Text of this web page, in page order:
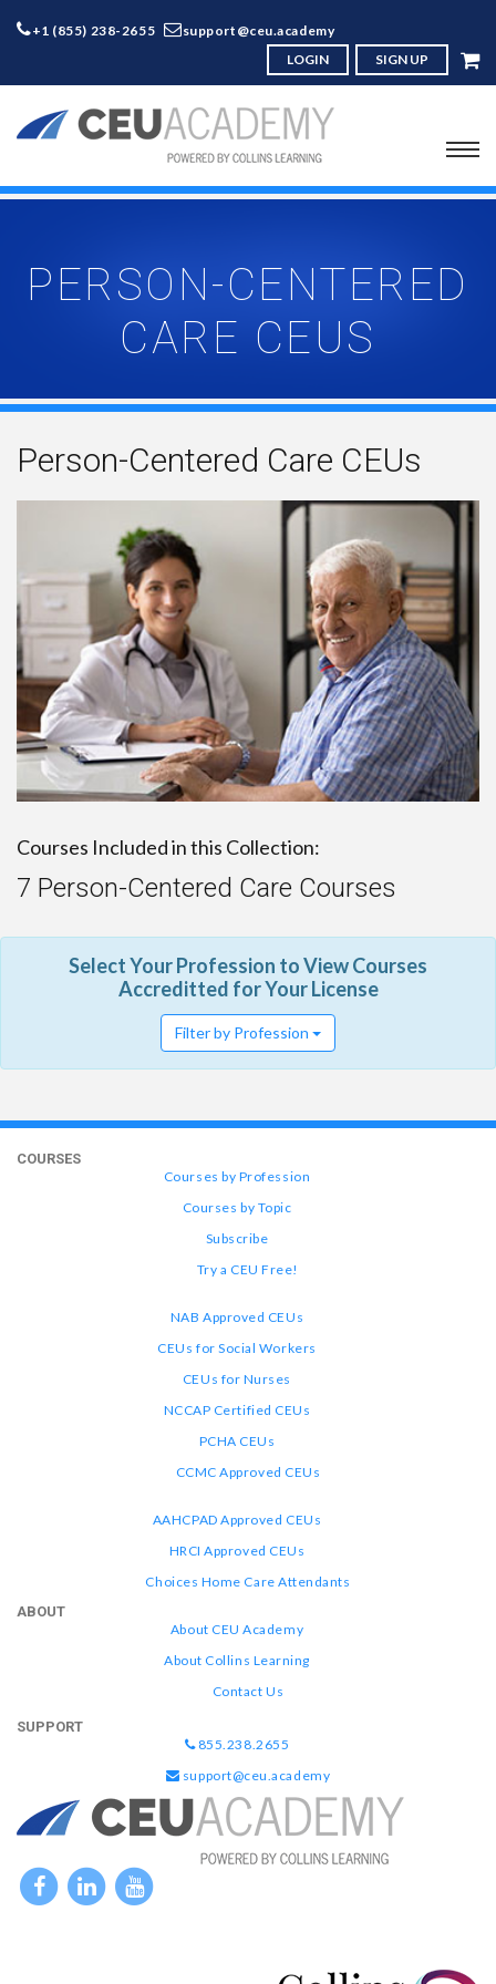
+1 (855) 238-2655
support@ceu.academy
LOGIN
SIGN UP
PERSON-CENTERED
CARE CEUS
Person-Centered Care CEUs
Courses Included in this Collection:
7 Person-Centered Care Courses
Select Your Profession to View Courses
Accreditted for Your License
Filter by Profession
COURSES
Courses by Profession
Courses by Topic
Subscribe
Try a CEU Free!
NAB Approved CEUs
CEUs for Social Workers
CEUs for Nurses
NCCAP Certified CEUs
PCHA CEUs
CCMC Approved CEUs
AAHCPAD Approved CEUs
HRCI Approved CEUs
Choices Home Care Attendants
ABOUT
About CEU Academy
About Collins Learning
Contact Us
SUPPORT
855.238.2655
support@ceu.academy